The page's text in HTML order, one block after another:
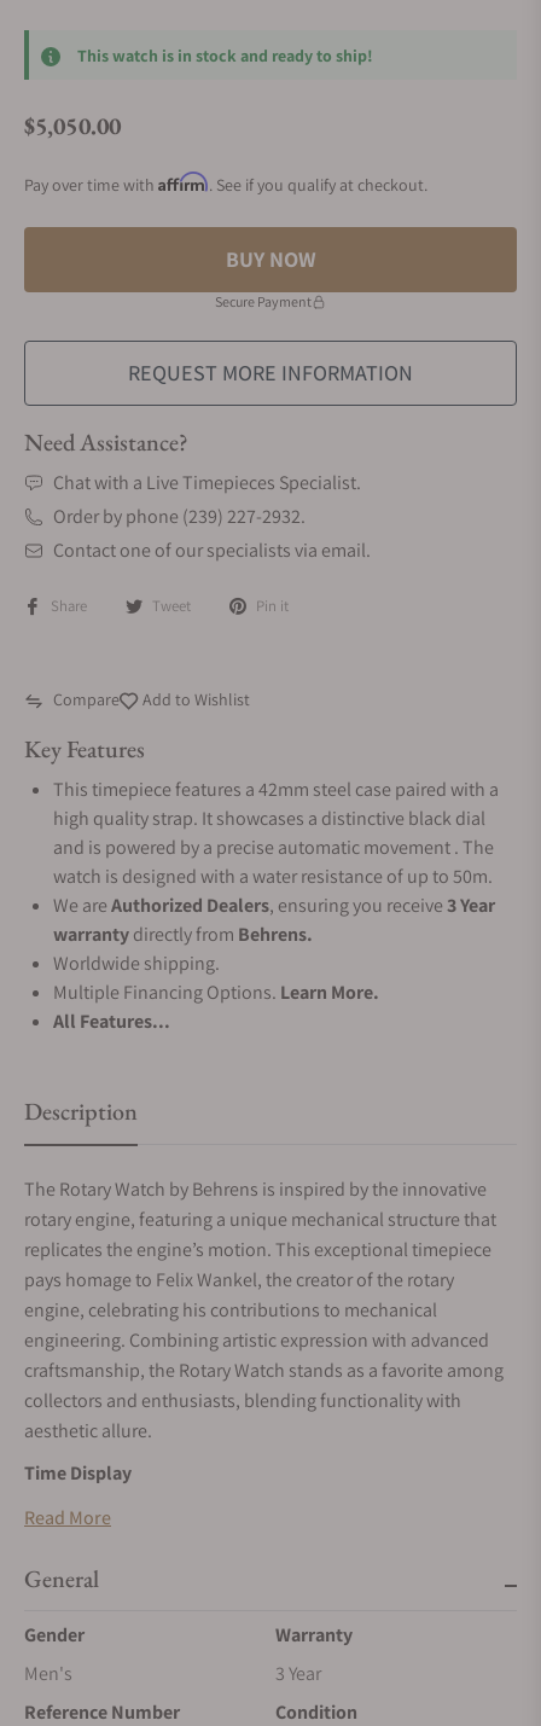
This watch is in stock and ready to ship!
Regular price
$5,050.00
Pay over time with Affirm. See if you qualify at checkout.
BUY NOW
Secure Payment
REQUEST MORE INFORMATION
Need Assistance?
Chat with a Live Timepieces Specialist.
Order by phone (239) 227-2932.
Contact one of our specialists via email.
Share Tweet Pin it
Compare Add to Wishlist
Key Features
This timepiece features a 42mm steel case paired with a
high quality strap. It showcases a distinctive black dial
and is powered by a precise automatic movement . The
watch is designed with a water resistance of up to 50m.
We areAuthorized Dealers, ensuring you receive3 Year
warrantydirectly from Behrens.
Worldwide shipping.
Multiple Financing Options. Learn More.
All Features...
Description
The Rotary Watch by Behrens is inspired by the innovative
rotary engine, featuring a unique mechanical structure that
replicates the engine’s motion. This exceptional timepiece
pays homage to Felix Wankel, the creator of the rotary
engine, celebrating his contributions to mechanical
engineering. Combining artistic expression with advanced
craftsmanship, the Rotary Watch stands as a favorite among
collectors and enthusiasts, blending functionality with
aesthetic allure.
Time Display
The Rotary Watch uses two triangular rotors to indicate time.
smaller rotor at the top marks the minutes. These rotors
impression of a miniature engine in motion. This innovative
design is as visually captivating as it is mechanically
Read More
General
Gender
Men's
Warranty
3 Year
Reference Number
Condition